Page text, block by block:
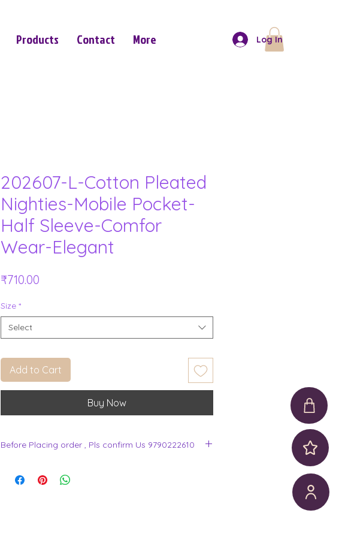
Products Contact More Log In
202607-L-Cotton Pleated
Nighties-Mobile Pocket-
Half Sleeve-Comfor
Wear-Elegant
₹710.00Price
Size *
Select
Add to Cart
Buy Now
Before Placing order , Pls confirm Us 9790222610